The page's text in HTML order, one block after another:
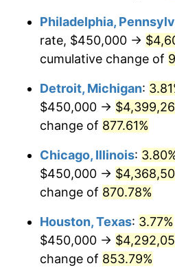
2003 $2,628,571.43
2005 $2,790,000.00
$2,880,000.00
2007 $2,962,028.57
2008 $3,075,757.14
2009 $3,064,814.29
2010 $3,115,085.71
Philadelphia,
rate, $450,000 →
cumulative change of
Detroit, Michigan:
$450,000 →
change of 877.61%
Chicago, Illinois:
$450,000 →
change of 870.78%
Houston, Texas: 3.77%
$450,000 →
change of 853.79%